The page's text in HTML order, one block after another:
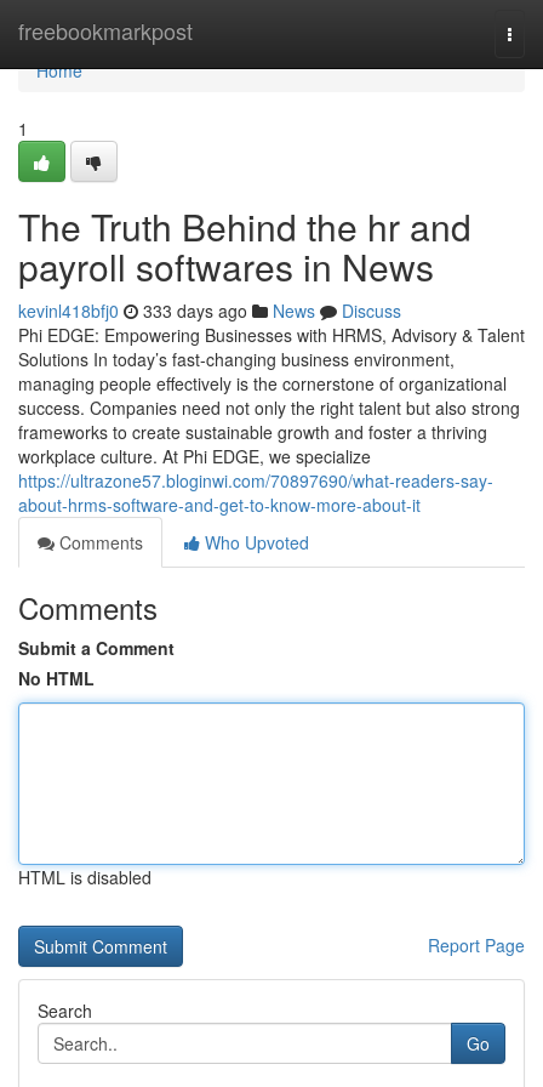
freebookmarkpost
Home
Home
1
The Truth Behind the hr and
payroll softwares in News
kevinl418bfj0 333 days ago News
Discuss
Phi EDGE: Empowering Businesses with HRMS, Advisory & Talent
Solutions In today’s fast-changing business environment,
managing people effectively is the cornerstone of organizational
success. Companies need not only the right talent but also strong
frameworks to create sustainable growth and foster a thriving
workplace culture. At Phi EDGE, we specialize
https://ultrazone57.bloginwi.com/70897690/what-readers-say-
about-hrms-software-and-get-to-know-more-about-it
Comments
Who Upvoted
Comments
Submit a Comment
No HTML
HTML is disabled
Report Page
Search
Go